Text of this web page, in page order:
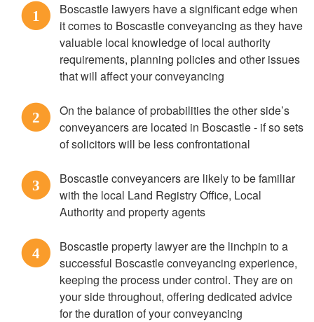
1
Boscastle lawyers have a significant edge when
it comes to Boscastle conveyancing as they have
valuable local knowledge of local authority
requirements, planning policies and other issues
that will affect your conveyancing
2
On the balance of probabilities the other side’s
conveyancers are located in Boscastle - if so sets
of solicitors will be less confrontational
3
Boscastle conveyancers are likely to be familiar
with the local Land Registry Office, Local
Authority and property agents
4
Boscastle property lawyer are the linchpin to a
successful Boscastle conveyancing experience,
keeping the process under control. They are on
your side throughout, offering dedicated advice
for the duration of your conveyancing